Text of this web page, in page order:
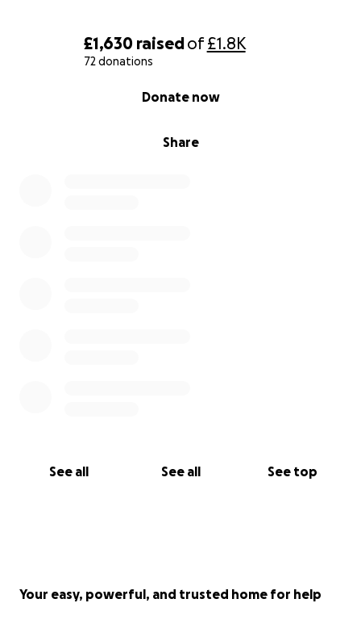
£1,630 raisedof£1.8K
72 donations
Share
Donate now
See all See all See top
Your easy, powerful, and trusted home for help